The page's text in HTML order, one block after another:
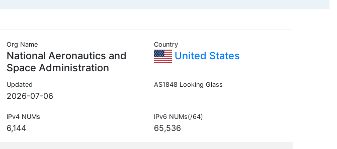
Org Name
National Aeronautics and
Space Administration
Country
United States
Updated
2026-07-06
AS1848 Looking Glass
IPv4 NUMs
6,144
IPv6 NUMs(/64)
65,536